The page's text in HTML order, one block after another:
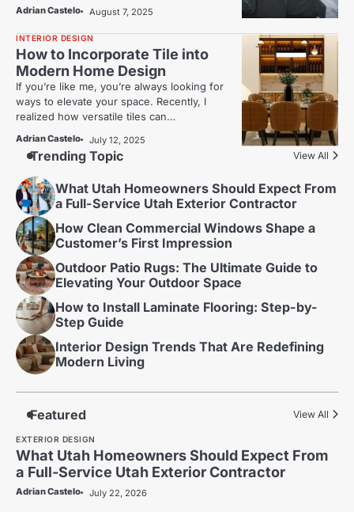
Trending Topic View All
What Utah Homeowners Should Expect From
a Full-Service Utah Exterior Contractor
How Clean Commercial Windows Shape a
Customer’s First Impression
Outdoor Patio Rugs: The Ultimate Guide to
Elevating Your Outdoor Space
How to Install Laminate Flooring: Step-by-
Step Guide
Interior Design Trends That Are Redefining
Modern Living
Featured View All
EXTERIOR DESIGN
What Utah Homeowners Should Expect From
a Full-Service Utah Exterior Contractor
Adrian Castelo July 22, 2026
Adrian Castelo August 7, 2025
INTERIOR DESIGN
How to Incorporate Tile into
Modern Home Design
If you’re like me, you’re always looking for
ways to elevate your space. Recently, I
realized how versatile tiles can…
Adrian Castelo July 12, 2025